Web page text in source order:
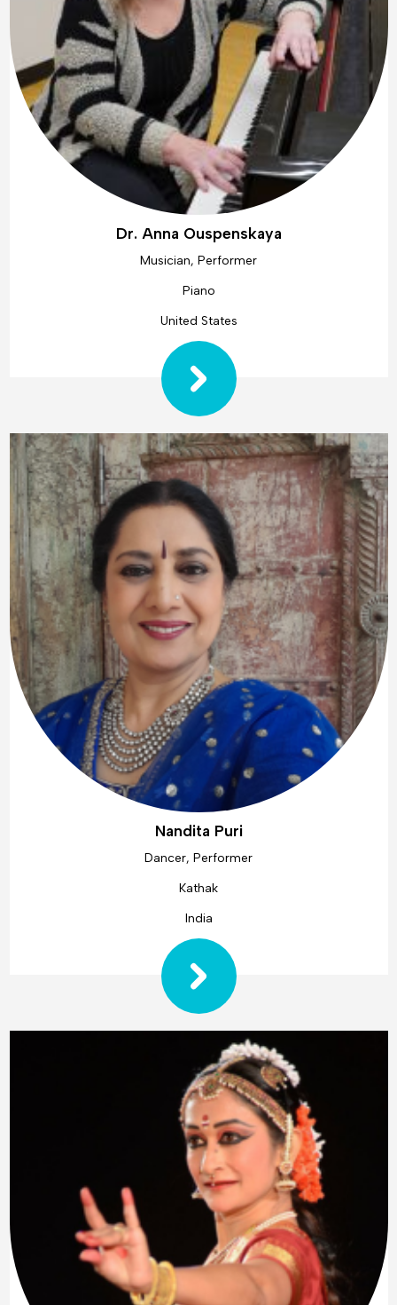
Dr. Anna Ouspenskaya
Musician, Performer
Piano
United States
Nandita Puri
Dancer, Performer
Kathak
India